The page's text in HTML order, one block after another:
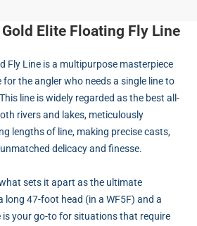
Gold Elite Floating Fly Line
Fly Line is a multipurpose masterpiece
the angler who needs a single line to
line is widely regarded as the best all-
rivers and lakes, meticulously
lengths of line, making precise casts,
delicacy and finesse.
what sets it apart as the ultimate
long 47-foot head (in a WF5F) and a
is your go-to for situations that require